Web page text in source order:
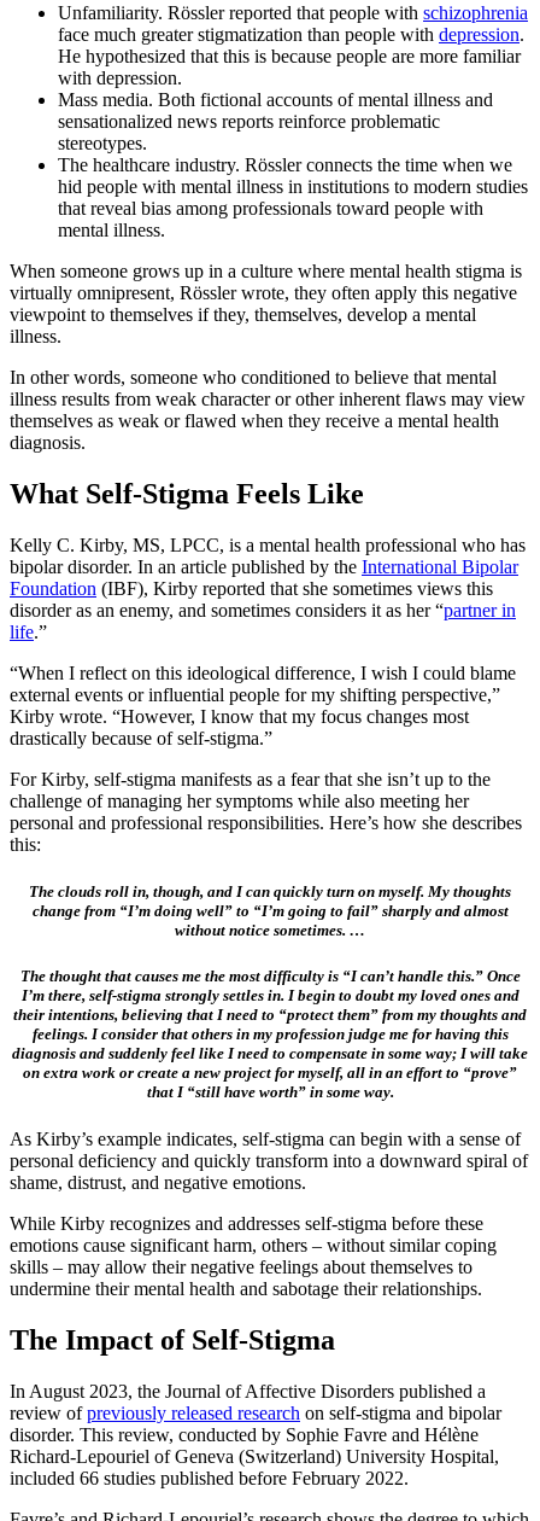
Unfamiliarity. Rössler reported that people with schizophrenia
face much greater stigmatization than people with depression.
He hypothesized that this is because people are more familiar
with depression.
Mass media. Both fictional accounts of mental illness and
sensationalized news reports reinforce problematic
stereotypes.
The healthcare industry. Rössler connects the time when we
hid people with mental illness in institutions to modern studies
that reveal bias among professionals toward people with
mental illness.
When someone grows up in a culture where mental health stigma is
virtually omnipresent, Rössler wrote, they often apply this negative
viewpoint to themselves if they, themselves, develop a mental
illness.
In other words, someone who conditioned to believe that mental
illness results from weak character or other inherent flaws may view
themselves as weak or flawed when they receive a mental health
diagnosis.
What Self-Stigma Feels Like
Kelly C. Kirby, MS, LPCC, is a mental health professional who has
bipolar disorder. In an article published by the International Bipolar
Foundation (IBF), Kirby reported that she sometimes views this
disorder as an enemy, and sometimes considers it as her “partner in
life.”
“When I reflect on this ideological difference, I wish I could blame
external events or influential people for my shifting perspective,”
Kirby wrote. “However, I know that my focus changes most
drastically because of self-stigma.”
For Kirby, self-stigma manifests as a fear that she isn’t up to the
challenge of managing her symptoms while also meeting her
personal and professional responsibilities. Here’s how she describes
this:
The clouds roll in, though, and I can quickly turn on myself. My thoughts
change from “I’m doing well” to “I’m going to fail” sharply and almost
without notice sometimes. …
The thought that causes me the most difficulty is “I can’t handle this.” Once
I’m there, self-stigma strongly settles in. I begin to doubt my loved ones and
their intentions, believing that I need to “protect them” from my thoughts and
feelings. I consider that others in my profession judge me for having this
diagnosis and suddenly feel like I need to compensate in some way; I will take
on extra work or create a new project for myself, all in an effort to “prove”
that I “still have worth” in some way.
As Kirby’s example indicates, self-stigma can begin with a sense of
personal deficiency and quickly transform into a downward spiral of
shame, distrust, and negative emotions.
While Kirby recognizes and addresses self-stigma before these
emotions cause significant harm, others – without similar coping
skills – may allow their negative feelings about themselves to
undermine their mental health and sabotage their relationships.
The Impact of Self-Stigma
In August 2023, the Journal of Affective Disorders published a
review ofpreviously released research on self-stigma and bipolar
disorder. This review, conducted by Sophie Favre and Hélène
Richard-Lepouriel of Geneva (Switzerland) University Hospital,
included 66 studies published before February 2022.